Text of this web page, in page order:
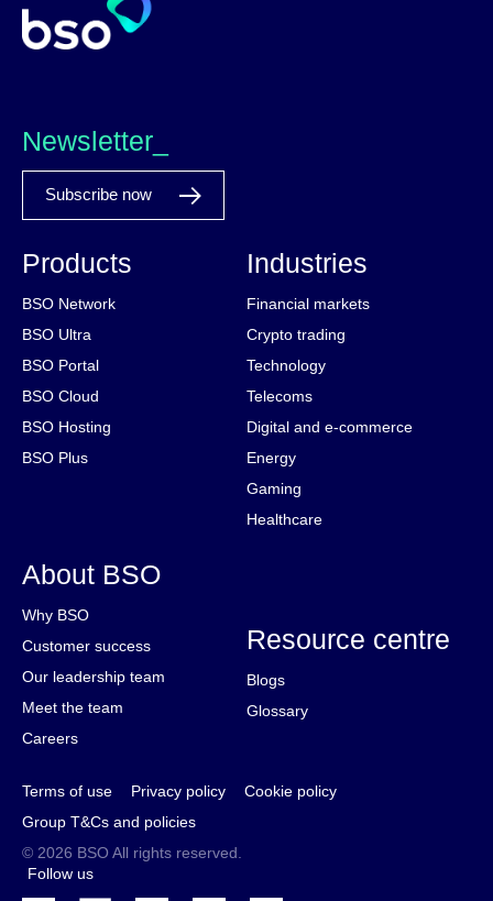
Newsletter_
Subscribe now
Products
BSO Network
BSO Ultra
BSO Portal
BSO Cloud
BSO Hosting
BSO Plus
Industries
Financial markets
Crypto trading
Technology
Telecoms
Digital and e-commerce
Energy
Gaming
Healthcare
About BSO
Why BSO
Customer success
Our leadership team
Meet the team
Careers
Resource centre
Blogs
Glossary
Terms of use Privacy policy
Cookie policy
Group T&Cs and policies
© 2026 BSO All rights reserved.
Follow us